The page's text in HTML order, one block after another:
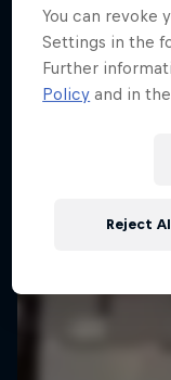
You can revoke
Settings in the
Further
Policy and in
Reject